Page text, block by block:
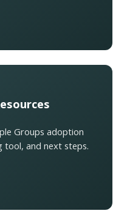
Groups adoption
tool, and next steps.